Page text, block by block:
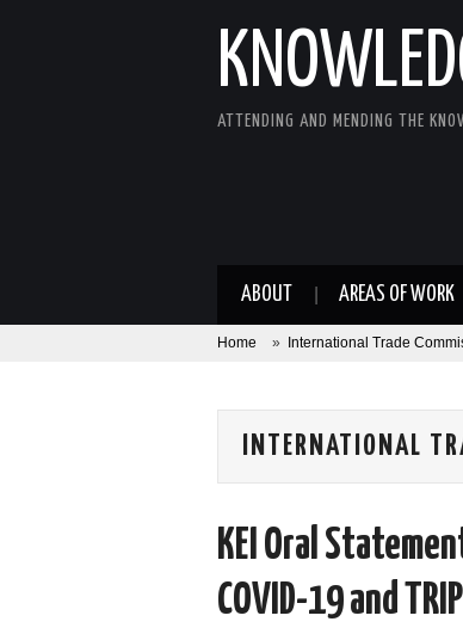
ATTENDING AND MENDING THE
ABOUT AREAS OF WORK
Home » International Trade
INTERNATIONAL
KEI Oral
COVID-19 and